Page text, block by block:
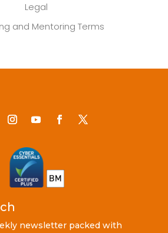
Legal
and Mentoring Terms
newsletter packed with